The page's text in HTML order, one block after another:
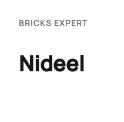
BRICKS EXPERT
Nideel